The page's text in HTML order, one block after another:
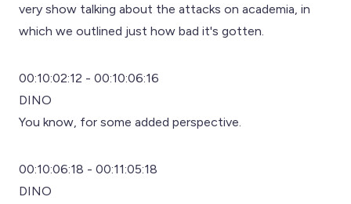
very show talking about the attacks on academia, in
which we outlined just how bad it's gotten.
00:10:02:12 - 00:10:06:16
DINO
You know, for some added perspective.
00:10:06:18 - 00:11:05:18
DINO